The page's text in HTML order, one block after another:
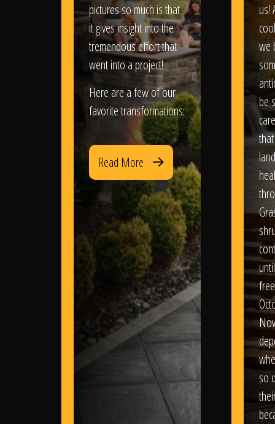
pictures so much is that
it gives insight into the
tremendous effort that
went into a project!
Here are a few of our
favorite transformations:
Read More
us!
we
be
so